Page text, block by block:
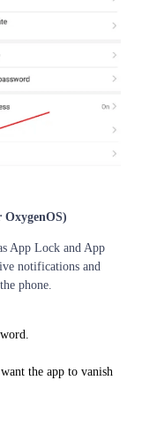
OxygenOS)
App Lock and App
notifications and
phone.
the app to vanish